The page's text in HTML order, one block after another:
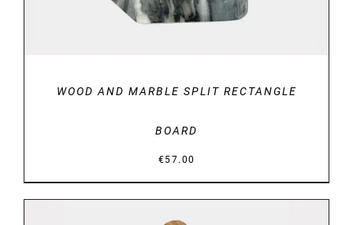
WOOD AND MARBLE SPLIT RECTANGLE
BOARD
€57.00